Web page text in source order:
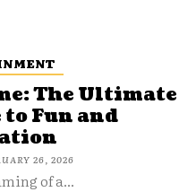
The Ultimate
Fun and
26, 2026
of a...